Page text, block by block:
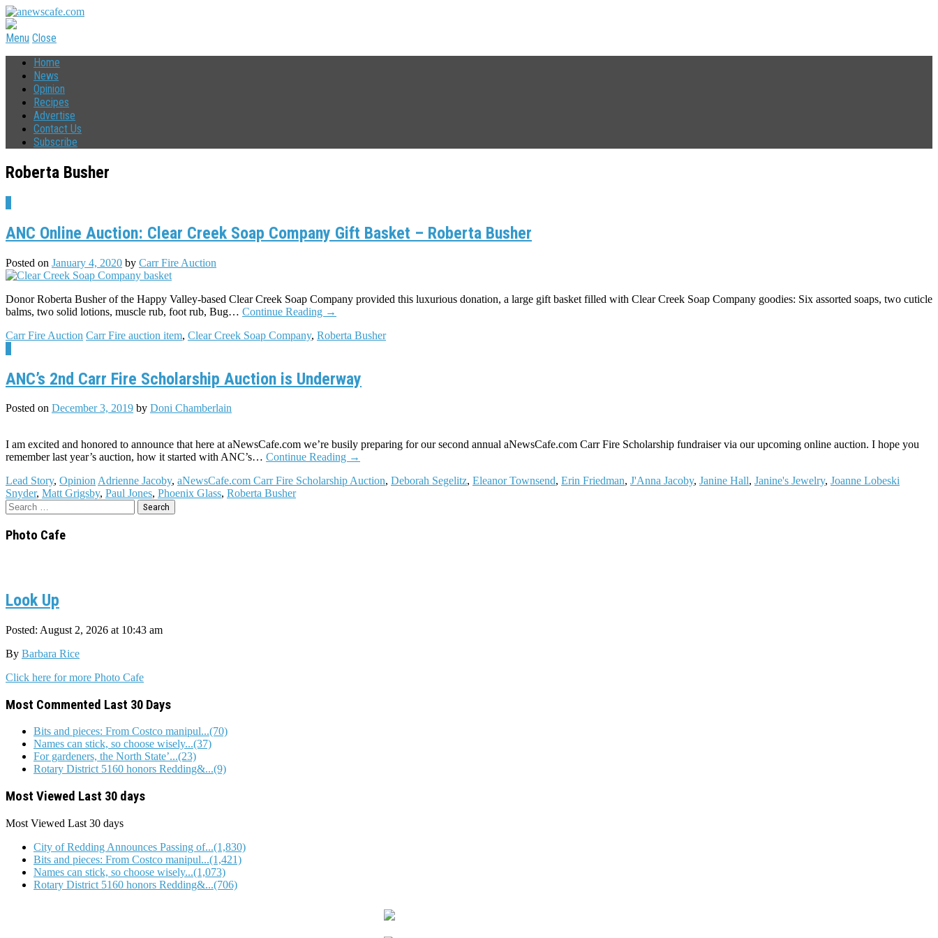
Menu Close
Home
News
Opinion
Recipes
Advertise
Contact Us
Subscribe
Roberta Busher
ANC Online Auction: Clear Creek Soap Company Gift Basket – Roberta Busher
Posted on January 4, 2020 by Carr Fire Auction
Donor Roberta Busher of the Happy Valley-based Clear Creek Soap Company provided this luxurious donation, a large gift basket filled with Clear Creek Soap Company goodies: Six assorted soaps, two cuticle
balms, two solid lotions, muscle rub, foot rub, Bug… Continue Reading →
Carr Fire Auction Carr Fire auction item, Clear Creek Soap Company, Roberta Busher
ANC’s 2nd Carr Fire Scholarship Auction is Underway
Posted on December 3, 2019 by Doni Chamberlain
I am excited and honored to announce that here at aNewsCafe.com we’re busily preparing for our second annual aNewsCafe.com Carr Fire Scholarship fundraiser via our upcoming online auction. I hope you
remember last year’s auction, how it started with ANC’s… Continue Reading →
Lead Story, OpinionAdrienne Jacoby, aNewsCafe.com Carr Fire Scholarship Auction, Deborah Segelitz, Eleanor Townsend, Erin Friedman, J'Anna Jacoby, Janine Hall, Janine's Jewelry, Joanne Lobeski
Snyder, Matt Grigsby, Paul Jones, Phoenix Glass, Roberta Busher
Search
for:
Photo Cafe
Look Up
Posted: August 2, 2026 at 10:43 am
By Barbara Rice
Click here for more Photo Cafe
Most Commented Last 30 Days
Bits and pieces: From Costco manipul...(70)
Names can stick, so choose wisely...(37)
For gardeners, the North State’...(23)
Rotary District 5160 honors Redding&...(9)
Most Viewed Last 30 days
Most Viewed Last 30 days
City of Redding Announces Passing of...(1,830)
Bits and pieces: From Costco manipul...(1,421)
Names can stick, so choose wisely...(1,073)
Rotary District 5160 honors Redding&...(706)